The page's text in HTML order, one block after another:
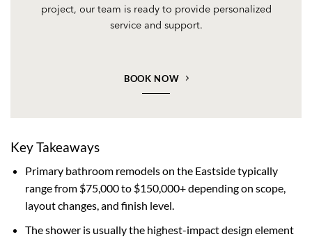
project, our team is ready to provide personalized
service and support.
BOOK NOW
Key Takeaways
Primary bathroom remodels on the Eastside typically
range from $75,000 to $150,000+ depending on scope,
layout changes, and finish level.
The shower is usually the highest-impact design element